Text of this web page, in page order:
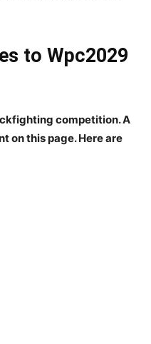
to Wpc2029
competition. A
on this page. Here are